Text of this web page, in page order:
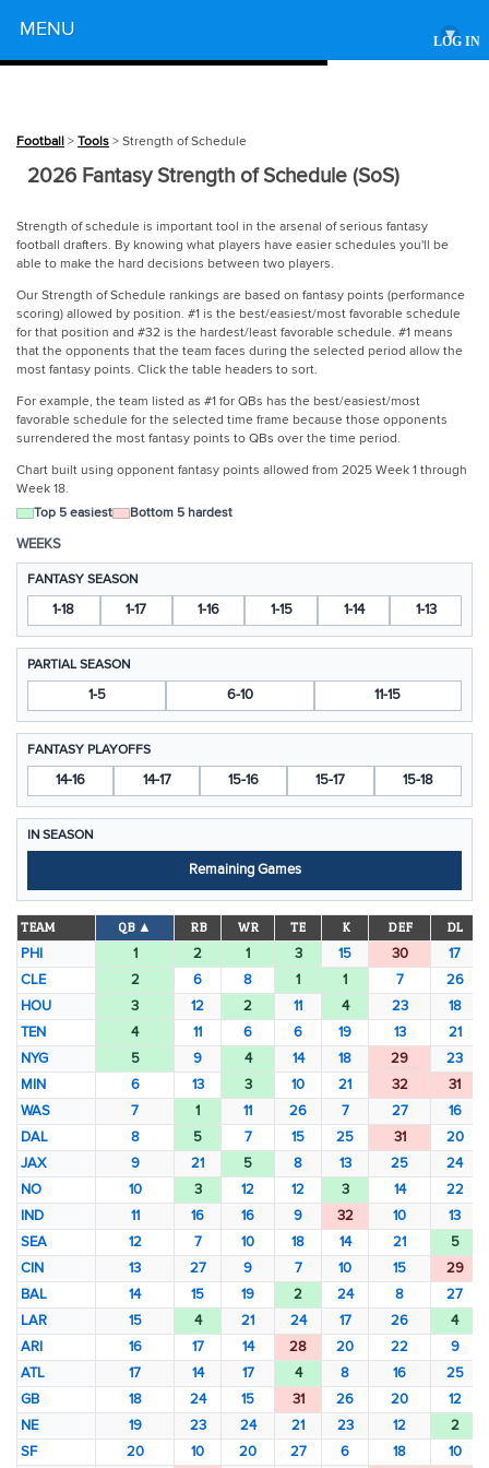
LOG IN
MENU ▾
Football > Tools > Strength of Schedule
2026 Fantasy Strength of Schedule (SoS)
Strength of schedule is important tool in the arsenal of serious fantasy
football drafters. By knowing what players have easier schedules you'll be
able to make the hard decisions between two players.
Our Strength of Schedule rankings are based on fantasy points (performance
scoring) allowed by position. #1 is the best/easiest/most favorable schedule
for that position and #32 is the hardest/least favorable schedule. #1 means
that the opponents that the team faces during the selected period allow the
most fantasy points. Click the table headers to sort.
For example, the team listed as #1 for QBs has the best/easiest/most
favorable schedule for the selected time frame because those opponents
surrendered the most fantasy points to QBs over the time period.
Chart built using opponent fantasy points allowed from 2025 Week 1 through
Week 18.
Top 5 easiest
Bottom 5 hardest
WEEKS
FANTASY SEASON
1-18 1-17 1-16 1-15 1-14 1-13
PARTIAL SEASON
1-5 6-10 11-15
FANTASY PLAYOFFS
14-16 14-17 15-16 15-17 15-18
IN SEASON
Remaining Games
TEAM QB ▲ RB WR TE K DEF DL
PHI 1 2 1 3 15 30
17
CLE
2 6 8 1 1 7
26
HOU
3 12 2 11 4 23
18
TEN
4 11 6 6 19 13
21
NYG
5 9 4 14 18 29
23
MIN
6 13 3 10 21 32
31
WAS
7 1 11 26 7 27
16
DAL
8 5 7 15 25 31
20
JAX
9 21 5 8 13 25
24
NO
10 3 12 12 3 14
22
IND
11 16 16 9 32 10
13
SEA
12 7 10 18 14 21
5
CIN
13 27 9 7 10 15
29
BAL
14 15 19 2 24 8
27
LAR
15 4 21 24 17 26
4
ARI
16 17 14 28 20 22
9
ATL
17 14 17 4 8 16
25
GB
18 24 15 31 26 20
12
NE
19 23 24 21 23 12
2
SF
20 10 20 27 6 18 10